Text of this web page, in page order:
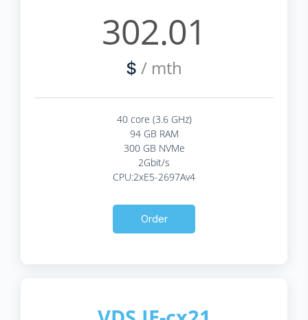
302.01
$ / mth
40 core (3.6 GHz)
94 GB RAM
300 GB NVMe
2Gbit/s
CPU:2xE5-2697Av4
Order